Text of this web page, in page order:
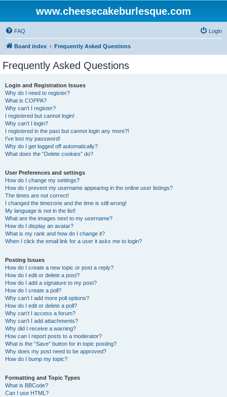
www.cheesecakeburlesque.com
FAQ Login
Board index Frequently Asked Questions
Frequently Asked Questions
Login and Registration Issues
Why do I need to register?
What is COPPA?
Why can’t I register?
I registered but cannot login!
Why can’t I login?
I registered in the past but cannot login any more?!
I’ve lost my password!
Why do I get logged off automatically?
What does the “Delete cookies” do?
User Preferences and settings
How do I change my settings?
How do I prevent my username appearing in the online user listings?
The times are not correct!
I changed the timezone and the time is still wrong!
My language is not in the list!
What are the images next to my username?
How do I display an avatar?
What is my rank and how do I change it?
When I click the email link for a user it asks me to login?
Posting Issues
How do I create a new topic or post a reply?
How do I edit or delete a post?
How do I add a signature to my post?
How do I create a poll?
Why can’t I add more poll options?
How do I edit or delete a poll?
Why can’t I access a forum?
Why can’t I add attachments?
Why did I receive a warning?
How can I report posts to a moderator?
What is the “Save” button for in topic posting?
Why does my post need to be approved?
How do I bump my topic?
Formatting and Topic Types
What is BBCode?
Can I use HTML?